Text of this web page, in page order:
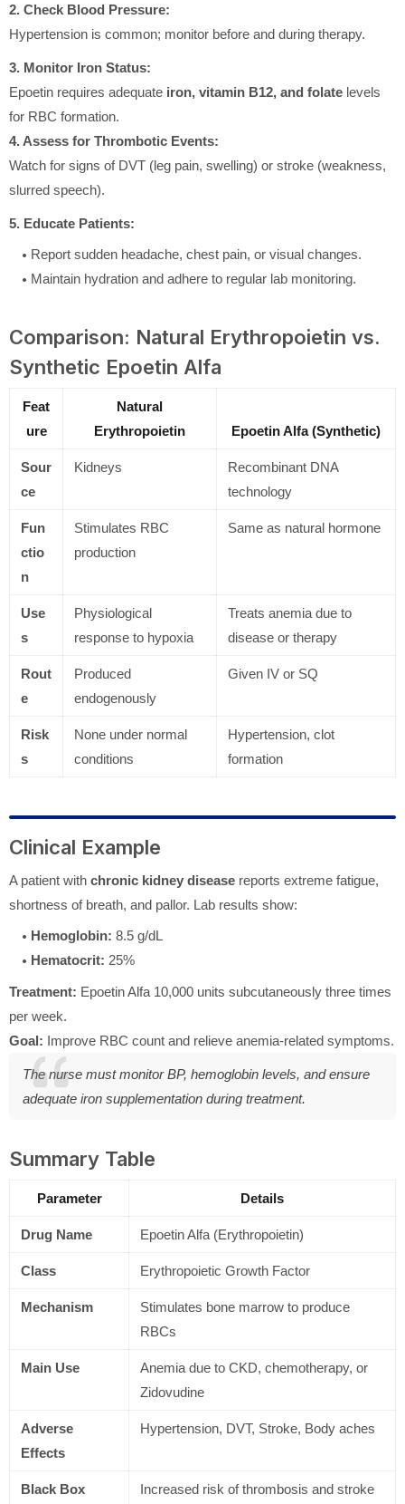
2. Check Blood Pressure:
Hypertension is common; monitor before and during therapy.
3. Monitor Iron Status:
Epoetin requires adequate iron, vitamin B12, and folate levels
for RBC formation.
4. Assess for Thrombotic Events:
Watch for signs of DVT (leg pain, swelling) or stroke (weakness,
slurred speech).
5. Educate Patients:
Report sudden headache, chest pain, or visual changes.
Maintain hydration and adhere to regular lab monitoring.
Comparison: Natural Erythropoietin vs.
Synthetic Epoetin Alfa
Feat
ure
Natural
Erythropoietin
Epoetin Alfa (Synthetic)
Sour
ce
Kidneys
Recombinant DNA
technology
Fun
ctio
n
Stimulates RBC
production
Same as natural hormone
Use
s
Physiological
response to hypoxia
Treats anemia due to
disease or therapy
Rout
e
Produced
endogenously
Given IV or SQ
Risk
s
None under normal
conditions
Hypertension, clot
formation
Clinical Example
A patient with chronic kidney disease reports extreme fatigue,
shortness of breath, and pallor. Lab results show:
Hemoglobin: 8.5 g/dL
Hematocrit: 25%
Treatment: Epoetin Alfa 10,000 units subcutaneously three times
per week.
Goal: Improve RBC count and relieve anemia-related symptoms.
The nurse must monitor BP, hemoglobin levels, and ensure
adequate iron supplementation during treatment.
Summary Table
Parameter Details
Drug Name Epoetin Alfa (Erythropoietin)
Class Erythropoietic Growth Factor
Mechanism
Stimulates bone marrow to produce
RBCs
Main Use
Anemia due to CKD, chemotherapy, or
Zidovudine
Adverse
Effects
Hypertension, DVT, Stroke, Body aches
Black Box Increased risk of thrombosis and stroke